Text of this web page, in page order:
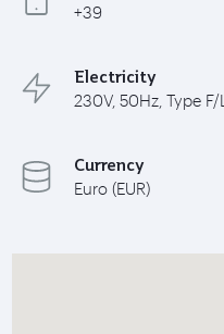
+39
Electricity
230V, 50Hz, Type F/L
Currency
Euro (EUR)